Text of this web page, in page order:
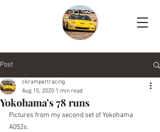
Post
Yokohama’s 78 runs
ckrampertracing
Aug 15, 2020 1 min read
Pictures from my second set of Yokohama
A052s.